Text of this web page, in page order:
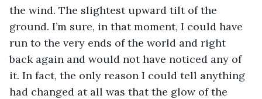
the wind. The slightest upward tilt of the
ground. I’m sure, in that moment, I could have
run to the very ends of the world and right
back again and would not have noticed any of
it. In fact, the only reason I could tell anything
had changed at all was that the glow of the